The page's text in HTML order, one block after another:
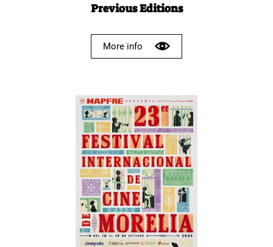
Previous Editions
More info